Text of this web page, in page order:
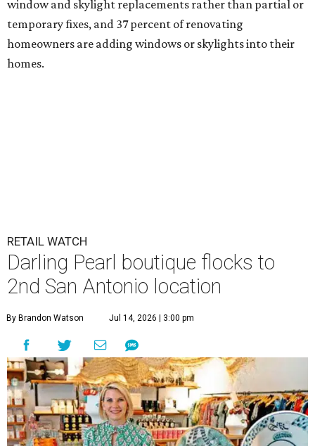
window and skylight replacements rather than partial or
temporary fixes, and 37 percent of renovating
homeowners are adding windows or skylights into their
homes.
RETAIL WATCH
Darling Pearl boutique flocks to
2nd San Antonio location
By Brandon Watson Jul 14, 2026 | 3:00 pm